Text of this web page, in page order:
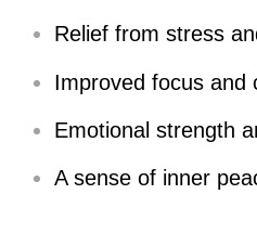
Relief from stress
Improved focus and
Emotional strength
A sense of inner